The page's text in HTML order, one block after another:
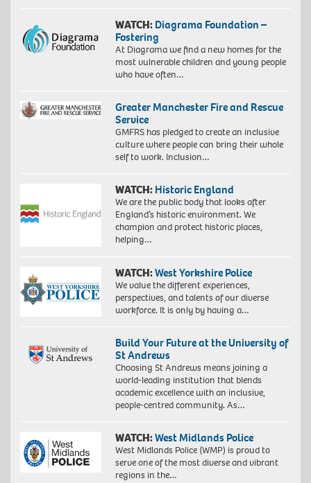
WATCH: Diagrama Foundation –
Fostering
At Diagrama we find a new homes for the
most vulnerable children and young people
who have often…
Greater Manchester Fire and Rescue
Service
GMFRS has pledged to create an inclusive
culture where people can bring their whole
self to work. Inclusion…
WATCH: Historic England
We are the public body that looks after
England’s historic environment. We
champion and protect historic places,
helping…
WATCH:West Yorkshire Police
We value the different experiences,
perspectives, and talents of our diverse
workforce. It is only by having a…
Build Your Future at the University of
St Andrews
Choosing St Andrews means joining a
world-leading institution that blends
academic excellence with an inclusive,
people-centred community. As…
WATCH:West Midlands Police
West Midlands Police (WMP) is proud to
serve one of the most diverse and vibrant
regions in the…